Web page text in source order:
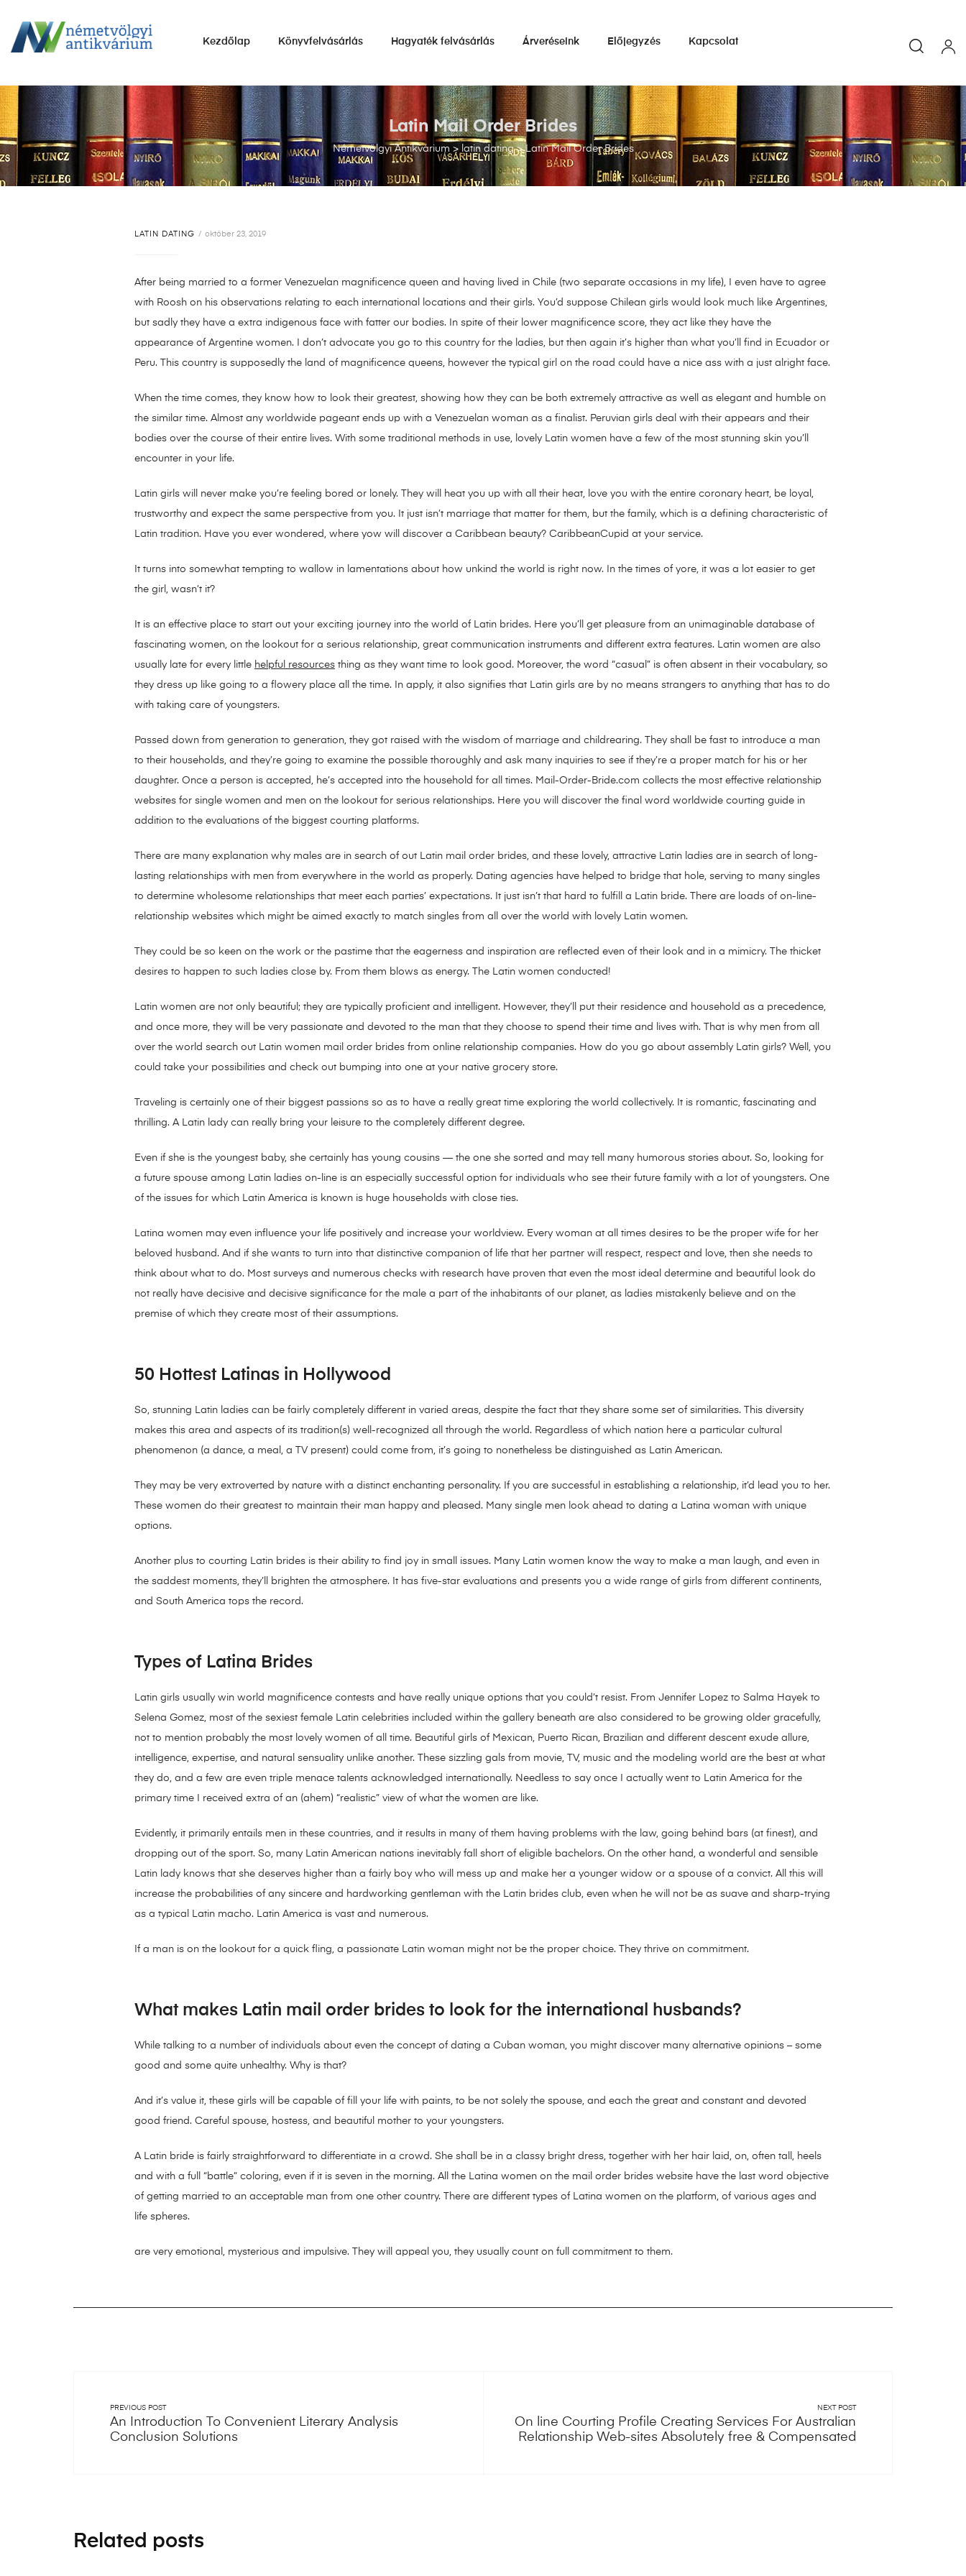
NÉMETVÖLGYI
eladása.
Kezdőlap Könyvfelvásárlás Hagyaték felvásárlás Árveréseink Előjegyzés Kapcsolat
Németvölgyi Antikvárium > latin dating>Latin Mail Order Brides
Latin Mail Order Brides
LATIN DATING október 23, 2019
After being married to a former Venezuelan magnificence queen and having lived in Chile (two separate occasions in my life), I even have to agree
with Roosh on his observations relating to each international locations and their girls. You’d suppose Chilean girls would look much like Argentines,
but sadly they have a extra indigenous face with fatter our bodies. In spite of their lower magnificence score, they act like they have the
appearance of Argentine women. I don’t advocate you go to this country for the ladies, but then again it’s higher than what you’ll find in Ecuador or
Peru. This country is supposedly the land of magnificence queens, however the typical girl on the road could have a nice ass with a just alright face.
When the time comes, they know how to look their greatest, showing how they can be both extremely attractive as well as elegant and humble on
the similar time. Almost any worldwide pageant ends up with a Venezuelan woman as a finalist. Peruvian girls deal with their appears and their
bodies over the course of their entire lives. With some traditional methods in use, lovely Latin women have a few of the most stunning skin you’ll
encounter in your life.
Latin girls will never make you’re feeling bored or lonely. They will heat you up with all their heat, love you with the entire coronary heart, be loyal,
trustworthy and expect the same perspective from you. It just isn’t marriage that matter for them, but the family, which is a defining characteristic of
Latin tradition. Have you ever wondered, where yow will discover a Caribbean beauty? CaribbeanCupid at your service.
It turns into somewhat tempting to wallow in lamentations about how unkind the world is right now. In the times of yore, it was a lot easier to get
the girl, wasn’t it?
It is an effective place to start out your exciting journey into the world of Latin brides. Here you’ll get pleasure from an unimaginable database of
fascinating women, on the lookout for a serious relationship, great communication instruments and different extra features. Latin women are also
usually late for every little helpful resources thing as they want time to look good. Moreover, the word “casual” is often absent in their vocabulary, so
they dress up like going to a flowery place all the time. In apply, it also signifies that Latin girls are by no means strangers to anything that has to do
with taking care of youngsters.
Passed down from generation to generation, they got raised with the wisdom of marriage and childrearing. They shall be fast to introduce a man
to their households, and they’re going to examine the possible thoroughly and ask many inquiries to see if they’re a proper match for his or her
daughter. Once a person is accepted, he’s accepted into the household for all times. Mail-Order-Bride.com collects the most effective relationship
websites for single women and men on the lookout for serious relationships. Here you will discover the final word worldwide courting guide in
addition to the evaluations of the biggest courting platforms.
There are many explanation why males are in search of out Latin mail order brides, and these lovely, attractive Latin ladies are in search of long-
lasting relationships with men from everywhere in the world as properly. Dating agencies have helped to bridge that hole, serving to many singles
to determine wholesome relationships that meet each parties’ expectations. It just isn’t that hard to fulfill a Latin bride. There are loads of on-line-
relationship websites which might be aimed exactly to match singles from all over the world with lovely Latin women.
They could be so keen on the work or the pastime that the eagerness and inspiration are reflected even of their look and in a mimicry. The thicket
desires to happen to such ladies close by. From them blows as energy. The Latin women conducted!
Latin women are not only beautiful; they are typically proficient and intelligent. However, they’ll put their residence and household as a precedence,
and once more, they will be very passionate and devoted to the man that they choose to spend their time and lives with. That is why men from all
over the world search out Latin women mail order brides from online relationship companies. How do you go about assembly Latin girls? Well, you
could take your possibilities and check out bumping into one at your native grocery store.
Traveling is certainly one of their biggest passions so as to have a really great time exploring the world collectively. It is romantic, fascinating and
thrilling. A Latin lady can really bring your leisure to the completely different degree.
Even if she is the youngest baby, she certainly has young cousins — the one she sorted and may tell many humorous stories about. So, looking for
a future spouse among Latin ladies on-line is an especially successful option for individuals who see their future family with a lot of youngsters. One
of the issues for which Latin America is known is huge households with close ties.
Latina women may even influence your life positively and increase your worldview. Every woman at all times desires to be the proper wife for her
beloved husband. And if she wants to turn into that distinctive companion of life that her partner will respect, respect and love, then she needs to
think about what to do. Most surveys and numerous checks with research have proven that even the most ideal determine and beautiful look do
not really have decisive and decisive significance for the male a part of the inhabitants of our planet, as ladies mistakenly believe and on the
premise of which they create most of their assumptions.
50 Hottest Latinas in Hollywood
So, stunning Latin ladies can be fairly completely different in varied areas, despite the fact that they share some set of similarities. This diversity
makes this area and aspects of its tradition(s) well-recognized all through the world. Regardless of which nation here a particular cultural
phenomenon (a dance, a meal, a TV present) could come from, it’s going to nonetheless be distinguished as Latin American.
They may be very extroverted by nature with a distinct enchanting personality. If you are successful in establishing a relationship, it’d lead you to her.
These women do their greatest to maintain their man happy and pleased. Many single men look ahead to dating a Latina woman with unique
options.
Another plus to courting Latin brides is their ability to find joy in small issues. Many Latin women know the way to make a man laugh, and even in
the saddest moments, they’ll brighten the atmosphere. It has five-star evaluations and presents you a wide range of girls from different continents,
and South America tops the record.
Types of Latina Brides
Latin girls usually win world magnificence contests and have really unique options that you could’t resist. From Jennifer Lopez to Salma Hayek to
Selena Gomez, most of the sexiest female Latin celebrities included within the gallery beneath are also considered to be growing older gracefully,
not to mention probably the most lovely women of all time. Beautiful girls of Mexican, Puerto Rican, Brazilian and different descent exude allure,
intelligence, expertise, and natural sensuality unlike another. These sizzling gals from movie, TV, music and the modeling world are the best at what
they do, and a few are even triple menace talents acknowledged internationally. Needless to say once I actually went to Latin America for the
primary time I received extra of an (ahem) “realistic” view of what the women are like.
Evidently, it primarily entails men in these countries, and it results in many of them having problems with the law, going behind bars (at finest), and
dropping out of the sport. So, many Latin American nations inevitably fall short of eligible bachelors. On the other hand, a wonderful and sensible
Latin lady knows that she deserves higher than a fairly boy who will mess up and make her a younger widow or a spouse of a convict. All this will
increase the probabilities of any sincere and hardworking gentleman with the Latin brides club, even when he will not be as suave and sharp-trying
as a typical Latin macho. Latin America is vast and numerous.
If a man is on the lookout for a quick fling, a passionate Latin woman might not be the proper choice. They thrive on commitment.
What makes Latin mail order brides to look for the international husbands?
While talking to a number of individuals about even the concept of dating a Cuban woman, you might discover many alternative opinions – some
good and some quite unhealthy. Why is that?
And it’s value it, these girls will be capable of fill your life with paints, to be not solely the spouse, and each the great and constant and devoted
good friend. Careful spouse, hostess, and beautiful mother to your youngsters.
A Latin bride is fairly straightforward to differentiate in a crowd. She shall be in a classy bright dress, together with her hair laid, on, often tall, heels
and with a full “battle” coloring, even if it is seven in the morning. All the Latina women on the mail order brides website have the last word objective
of getting married to an acceptable man from one other country. There are different types of Latina women on the platform, of various ages and
life spheres.
are very emotional, mysterious and impulsive. They will appeal you, they usually count on full commitment to them.
PREVIOUS POST
An Introduction To Convenient Literary Analysis
Conclusion Solutions
NEXT POST
On line Courting Profile Creating Services For Australian
Relationship Web-sites Absolutely free & Compensated
Related posts